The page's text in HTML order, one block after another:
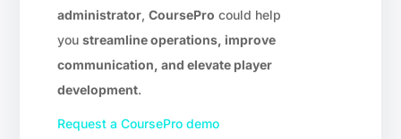
administrator, CoursePro could help
you streamline operations, improve
communication, and elevate player
development.
Request a CoursePro demo